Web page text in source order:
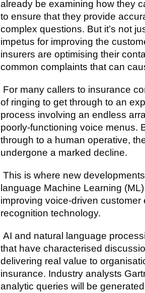
already be examining how they
to ensure that they provide
complex questions. But it’s not
impetus for improving the
insurers are optimising their
common complaints that can
For many callers to insurance
of ringing to get through to an
process involving an endless
poorly-functioning voice menus.
through to a human operative,
undergone a marked decline.
This is where new
language Machine Learning
improving voice-driven
recognition technology.
AI and natural language
that have characterised
delivering real value to
insurance. Industry analysts
analytic queries will be